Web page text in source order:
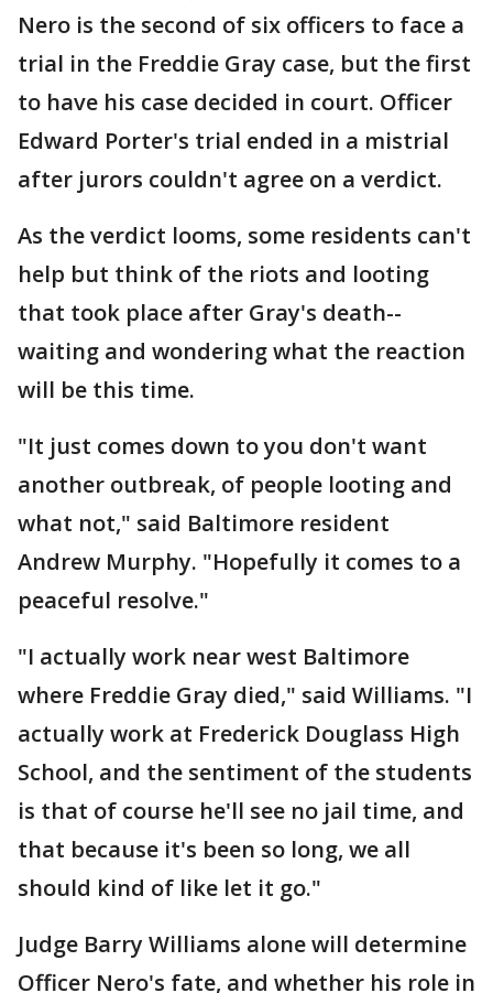
Nero is the second of six officers to face a
trial in the Freddie Gray case, but the first
to have his case decided in court. Officer
Edward Porter's trial ended in a mistrial
after jurors couldn't agree on a verdict.
As the verdict looms, some residents can't
help but think of the riots and looting
that took place after Gray's death--
waiting and wondering what the reaction
will be this time.
"It just comes down to you don't want
another outbreak, of people looting and
what not," said Baltimore resident
Andrew Murphy. "Hopefully it comes to a
peaceful resolve."
"I actually work near west Baltimore
where Freddie Gray died," said Williams. "I
actually work at Frederick Douglass High
School, and the sentiment of the students
is that of course he'll see no jail time, and
that because it's been so long, we all
should kind of like let it go."
Judge Barry Williams alone will determine
Officer Nero's fate, and whether his role in